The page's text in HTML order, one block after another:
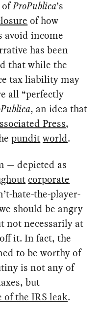
ofProPublica’s
of how
income
has been
that while the
tax liability may
all “perfectly
, an idea that
Press,
punditworld.
— depicted as
corporate
hate-the-player-
should be angry
not necessarily at
it. In fact, the
to be worthy of
is not any of
but
the IRS leak.